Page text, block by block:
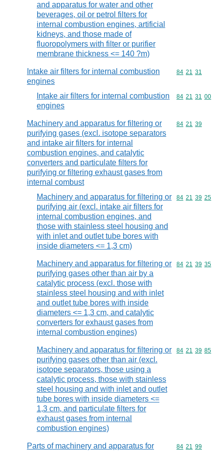
and apparatus for water and other
beverages, oil or petrol filters for
internal combustion engines, artificial
kidneys, and those made of
fluoropolymers with filter or purifier
membrane thickness <= 140 ?m)
Intake air filters for internal combustion
engines
Commodity
84 21 31
Intake air filters for internal combustion
engines
Commodity
84 21 31 00
Machinery and apparatus for filtering or
purifying gases (excl. isotope separators
and intake air filters for internal
combustion engines, and catalytic
converters and particulate filters for
purifying or filtering exhaust gases from
internal combust
Commodity
84 21 39
Machinery and apparatus for filtering or
purifying air (excl. intake air filters for
internal combustion engines, and
those with stainless steel housing and
with inlet and outlet tube bores with
inside diameters <= 1,3 cm)
Commodity
84 21 39 25
Machinery and apparatus for filtering or
purifying gases other than air by a
catalytic process (excl. those with
stainless steel housing and with inlet
and outlet tube bores with inside
diameters <= 1,3 cm, and catalytic
converters for exhaust gases from
internal combustion engines)
Commodity
84 21 39 35
Machinery and apparatus for filtering or
purifying gases other than air (excl.
isotope separators, those using a
catalytic process, those with stainless
steel housing and with inlet and outlet
tube bores with inside diameters <=
1,3 cm, and particulate filters for
exhaust gases from internal
combustion engines)
Commodity
84 21 39 85
Parts of machinery and apparatus for
Commodity
84 21 99